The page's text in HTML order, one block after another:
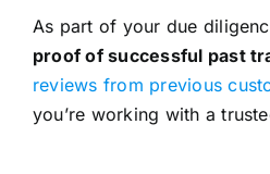
As part of your due
proof of successful past
reviews from previous
you’re working with a